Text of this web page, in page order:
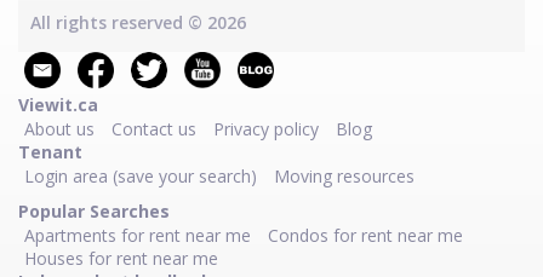
All rights reserved © 2026
Viewit.ca
About us
Contact us Privacy policy
Blog
Tenant
Login area (save your search)
Moving resources
Popular Searches
Apartments for rent near me
Condos for rent near me
Houses for rent near me